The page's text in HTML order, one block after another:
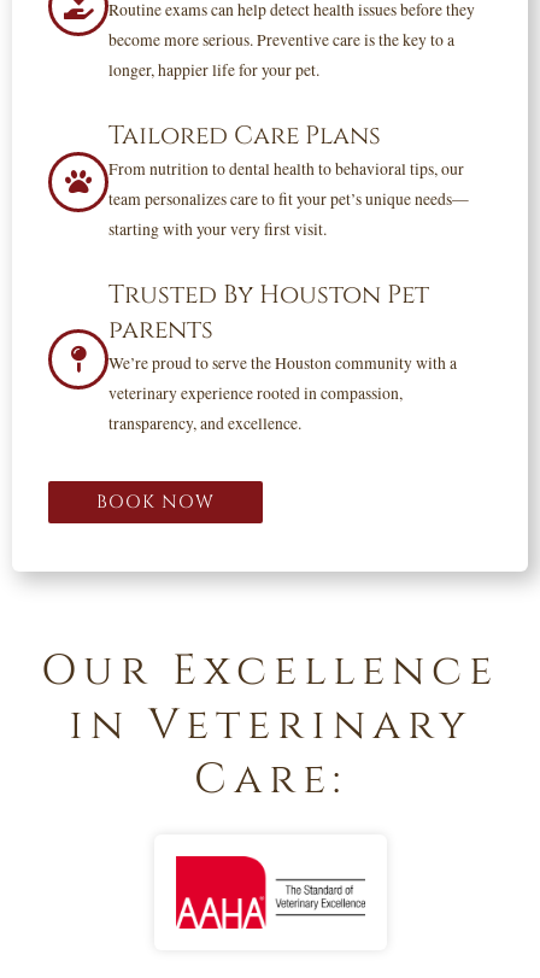
Routine exams can help detect health issues before they
become more serious. Preventive care is the key to a
longer, happier life for your pet.
Tailored Care Plans
From nutrition to dental health to behavioral tips, our
team personalizes care to fit your pet’s unique needs—
starting with your very first visit.
Trusted By Houston Pet
parents
We’re proud to serve the Houston community with a
veterinary experience rooted in compassion,
transparency, and excellence.
BOOK NOW
Our Excellence
in Veterinary
Care: